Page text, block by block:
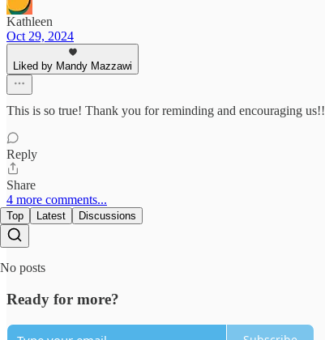
Kathleen
Oct 29, 2024
Liked by Mandy Mazzawi
This is so true! Thank you for reminding and encouraging us!!
Reply
Share
4 more comments...
Top Latest Discussions
No posts
Ready for more?